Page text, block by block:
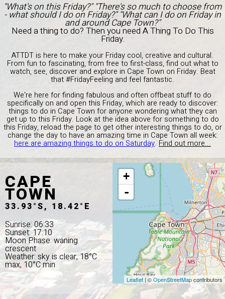
"What's on this Friday?" "There's so much to choose from
- what should I do on Friday?" "What can I do on Friday in
and around Cape Town?"
Need a thing to do? Then you need A Thing To Do This
Friday.
ATTDT is here to make your Friday cool, creative and cultural.
From fun to fascinating, from free to first-class, find out what to
watch, see, discover and explore in Cape Town on Friday. Beat
that #FridayFeeling and feel fantastic.
We're here for finding fabulous and often offbeat stuff to do
specifically on and open this Friday, which are ready to discover:
things to do in Cape Town for anyone wondering what they can
get up to this Friday. Look at the idea above for something to do
this Friday, reload the page to get other interesting things to do, or
change the day to have an amazing time in Cape Town all week:
here are amazing things to do on Saturday. Find out more...
CAPE
TOWN
33.93°S, 18.42°E
Sunrise: 06:33
Sunset: 17:10
Moon Phase: waning
crescent
Weather: sky is clear, 18°C
max, 10°C min
+
-
Leaflet| ©OpenStreetMapcontributors